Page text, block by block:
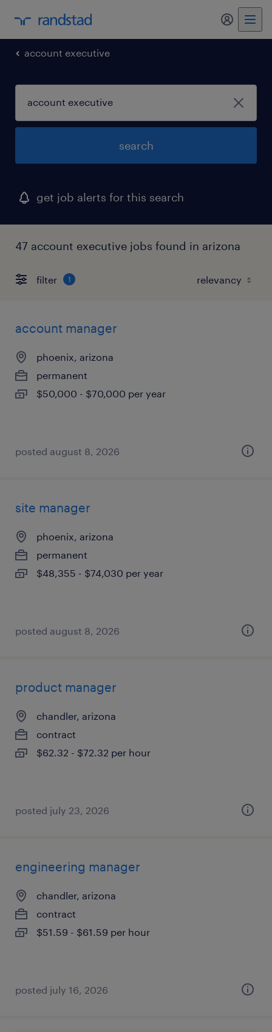
my
account executive
search
get job alerts for this search
47 account executive jobs found in arizona
filter 1
account manager
phoenix, arizona
permanent
$50,000 - $70,000 per year
posted august 8, 2026
site manager
phoenix, arizona
permanent
$48,355 - $74,030 per year
posted august 8, 2026
product manager
chandler, arizona
contract
$62.32 - $72.32 per hour
posted july 23, 2026
engineering manager
chandler, arizona
contract
$51.59 - $61.59 per hour
posted july 16, 2026